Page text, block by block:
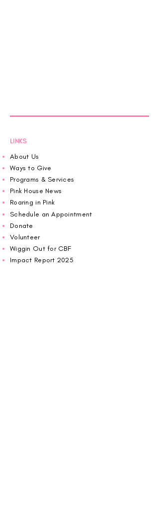
LINKS
About Us
Ways to Give
Programs & Services
Pink House News
Roaring in Pink
Schedule an Appointment
Donate
Volunteer
Wiggin Out for CBF
Impact Report 2025